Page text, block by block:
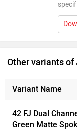
Other variants of
Variant Name
42 FJ Dual
Green Matte